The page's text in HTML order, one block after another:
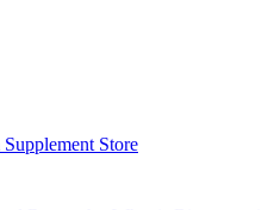
Supplement Store